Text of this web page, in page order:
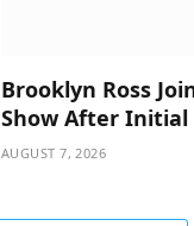
Brooklyn Ross
Show After
AUGUST 7, 2026